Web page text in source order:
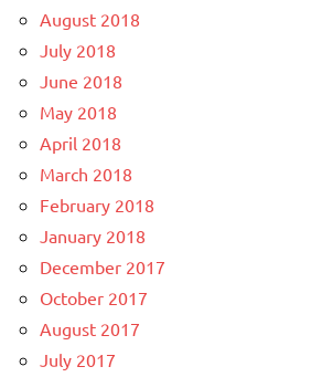
August 2018
July 2018
June 2018
May 2018
April 2018
March 2018
February 2018
January 2018
December 2017
October 2017
August 2017
July 2017